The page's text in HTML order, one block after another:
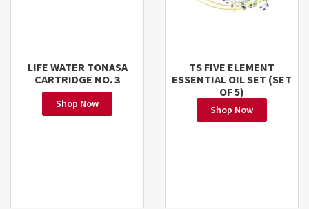
LIFE WATER TONASA
CARTRIDGE NO. 3
Shop Now
TS FIVE ELEMENT
ESSENTIAL OIL SET (SET
OF 5)
Shop Now